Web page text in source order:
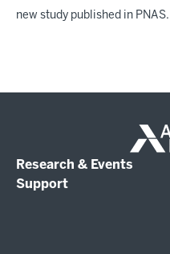
new study published in PNAS.
Research & Events
Support